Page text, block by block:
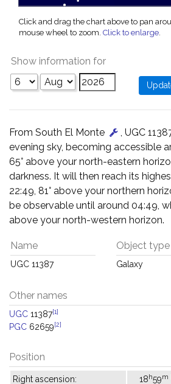
Click and drag the chart above to pan
mouse wheel to zoom. Click to enlarge.
Show information for
From South El Monte
, UGC
evening sky, becoming accessible
65° above your north-eastern
darkness. It will then reach its
22:49, 81° above your northern
be observable until around 04:49,
above your north-western horizon.
Name
UGC 11387
Object type
Galaxy
Other names
UGC 11387[1]
PGC 62659[2]
Position
Right ascension: 18h59m